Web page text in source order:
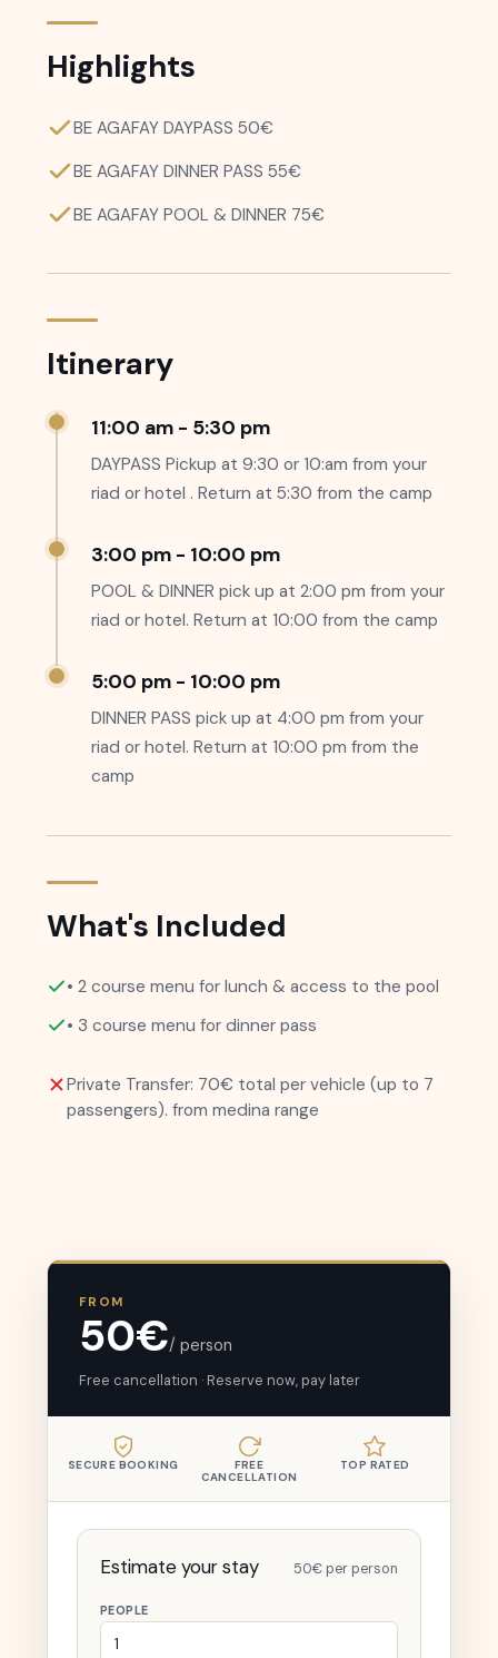
Highlights
BE AGAFAY DAYPASS 50€
BE AGAFAY DINNER PASS 55€
BE AGAFAY POOL & DINNER 75€
Itinerary
11:00 am - 5:30 pm
DAYPASS Pickup at 9:30 or 10:am from your
riad or hotel . Return at 5:30 from the camp
3:00 pm - 10:00 pm
POOL & DINNER pick up at 2:00 pm from your
riad or hotel. Return at 10:00 from the camp
5:00 pm - 10:00 pm
DINNER PASS pick up at 4:00 pm from your
riad or hotel. Return at 10:00 pm from the
camp
What's Included
• 2 course menu for lunch & access to the pool
• 3 course menu for dinner pass
Private Transfer: 70€ total per vehicle (up to 7
passengers). from medina range
FROM
50€/ person
Free cancellation · Reserve now, pay later
SECURE BOOKING
FREE
CANCELLATION
TOP RATED
Estimate your stay 50€ per person
PEOPLE